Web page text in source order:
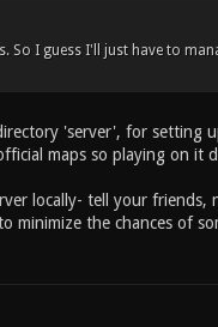
I guess I'll just have to
'server', for setting
maps so playing on it
locally- tell your
minimize the chances of